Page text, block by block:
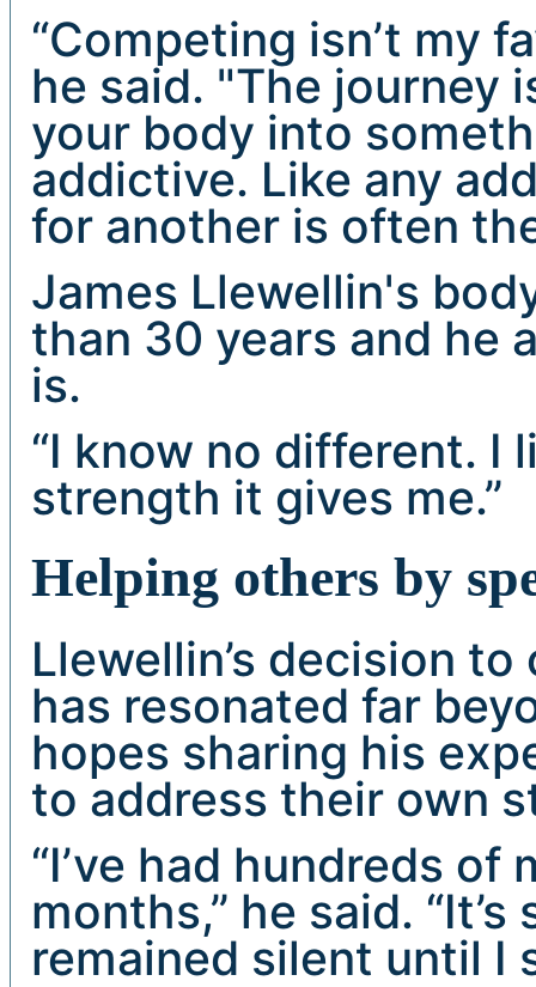
“Competing isn’t my
he said. "The journey
your body into
addictive. Like any
for another is often
James Llewellin's
than 30 years and he
is.
“I know no different. I
strength it gives me.”
Helping others by
Llewellin’s decision
has resonated far
hopes sharing his
to address their own
“I’ve had hundreds
months,” he said.
remained silent until I